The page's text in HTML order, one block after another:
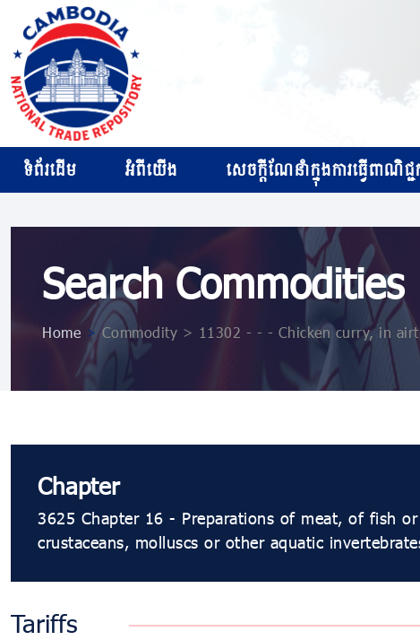
ទំព័រដើម អំពីយើង សេចក្ដីណែនាំក្នុងការធ្វើពាណិជ្ជ
Search Commodities
Home >Commodity > 11302 - - - Chicken curry, in
Chapter
3625 Chapter 16 - Preparations of meat, of fish
crustaceans, molluscs or other aquatic
Tariffs